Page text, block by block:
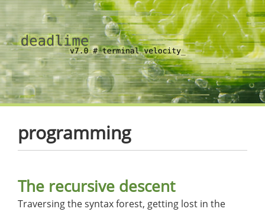
programming
The recursive descent
Traversing the syntax forest, getting lost in the